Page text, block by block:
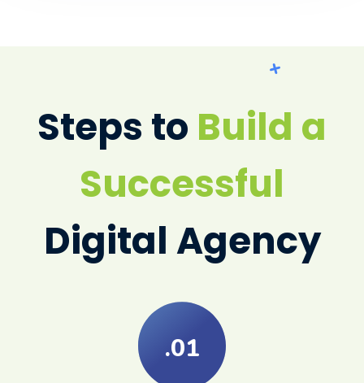
Steps to Build a
Successful
Digital Agency
.01